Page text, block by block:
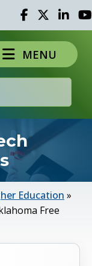
Facebook
TwitterLinked
MENU
Education »
Free